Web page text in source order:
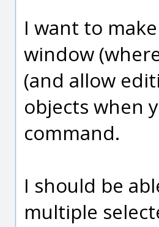
I want to
window
(and allow
objects when
command.
I should be
multiple